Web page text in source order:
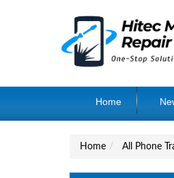
Home
Home All Phone